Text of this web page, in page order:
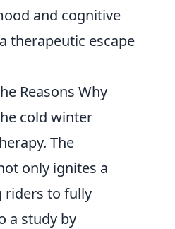
and cognitive
therapeutic escape
Reasons Why
cold winter
The
only ignites a
riders to fully
a study by